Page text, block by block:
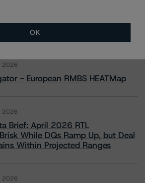
DBRS
2026
- European RMBS HEATMap
2026
Brief: April 2026 RTL
While DQs Ramp Up, but Deal
Within Projected Ranges
2026
OK